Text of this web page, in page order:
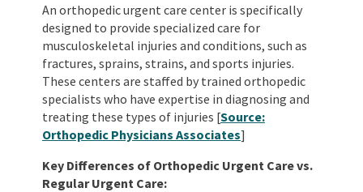
An orthopedic urgent care center is specifically
designed to provide specialized care for
musculoskeletal injuries and conditions, such as
fractures, sprains, strains, and sports injuries.
These centers are staffed by trained orthopedic
specialists who have expertise in diagnosing and
treating these types of injuries [Source:
Orthopedic Physicians Associates]
Key Differences of Orthopedic Urgent Care vs.
Regular Urgent Care: